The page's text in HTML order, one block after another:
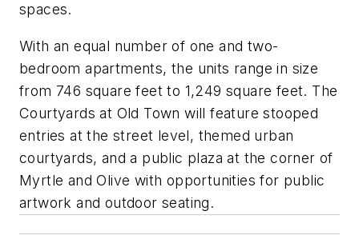
spaces.
With an equal number of one and two-
bedroom apartments, the units range in size
from 746 square feet to 1,249 square feet. The
Courtyards at Old Town will feature stooped
entries at the street level, themed urban
courtyards, and a public plaza at the corner of
Myrtle and Olive with opportunities for public
artwork and outdoor seating.